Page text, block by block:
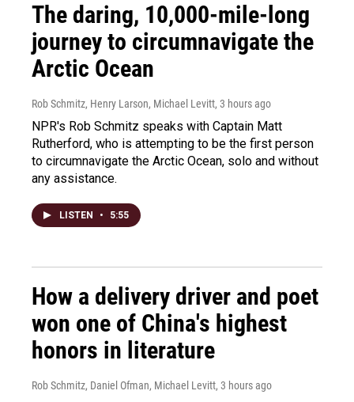
The daring, 10,000-mile-long
journey to circumnavigate the
Arctic Ocean
Rob Schmitz, Henry Larson, Michael Levitt, 3 hours ago
NPR's Rob Schmitz speaks with Captain Matt
Rutherford, who is attempting to be the first person
to circumnavigate the Arctic Ocean, solo and without
any assistance.
LISTEN • 5:55
How a delivery driver and poet
won one of China's highest
honors in literature
Rob Schmitz, Daniel Ofman, Michael Levitt, 3 hours ago